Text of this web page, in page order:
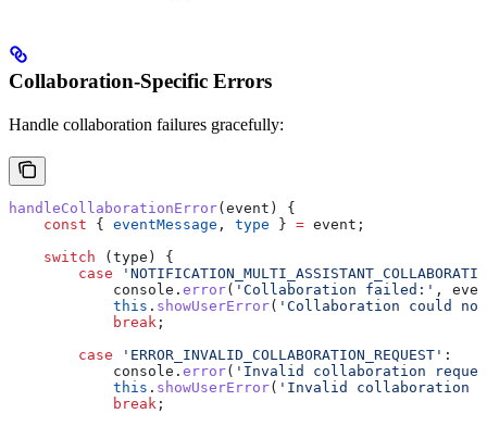
Collaboration-Specific Errors
Handle collaboration failures gracefully:
handleCollaborationError( event ) {
    const
{ eventMessage , type } = event ;
    switch
( type ) {
        case
            console
. error( 'Collaboration failed:' ,
            this
. showUserError( 'Collaboration could
            break
;
        case
'ERROR_INVALID_COLLABORATION_REQUEST' :
            console
. error( 'Invalid collaboration
            this
. showUserError( 'Invalid collaboration
            break
;